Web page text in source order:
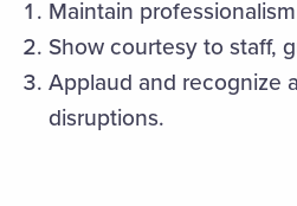
Maintain
Show courtesy to staff,
Applaud and recognize
disruptions.